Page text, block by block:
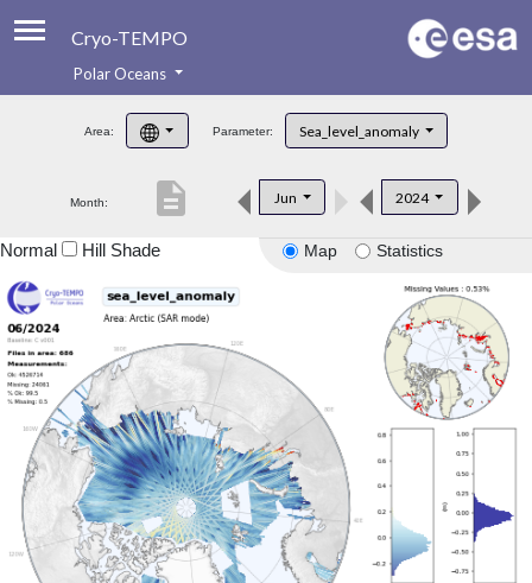
Cryo-TEMPO
Product Handbook
Product Downloads
Polar Oceans
Area: Parameter: Sea_level_anomaly
Month: Jun 2024
description
Map Statistics
Normal Hill Shade